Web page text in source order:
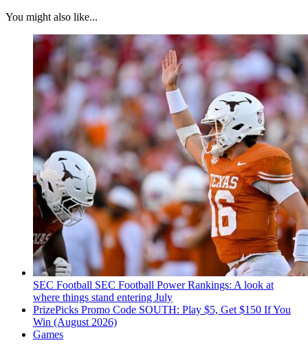
You might also like...
SEC Football SEC Football Power Rankings: A look at
where things stand entering July
PrizePicks Promo Code SOUTH: Play $5, Get $150 If You
Win (August 2026)
Games